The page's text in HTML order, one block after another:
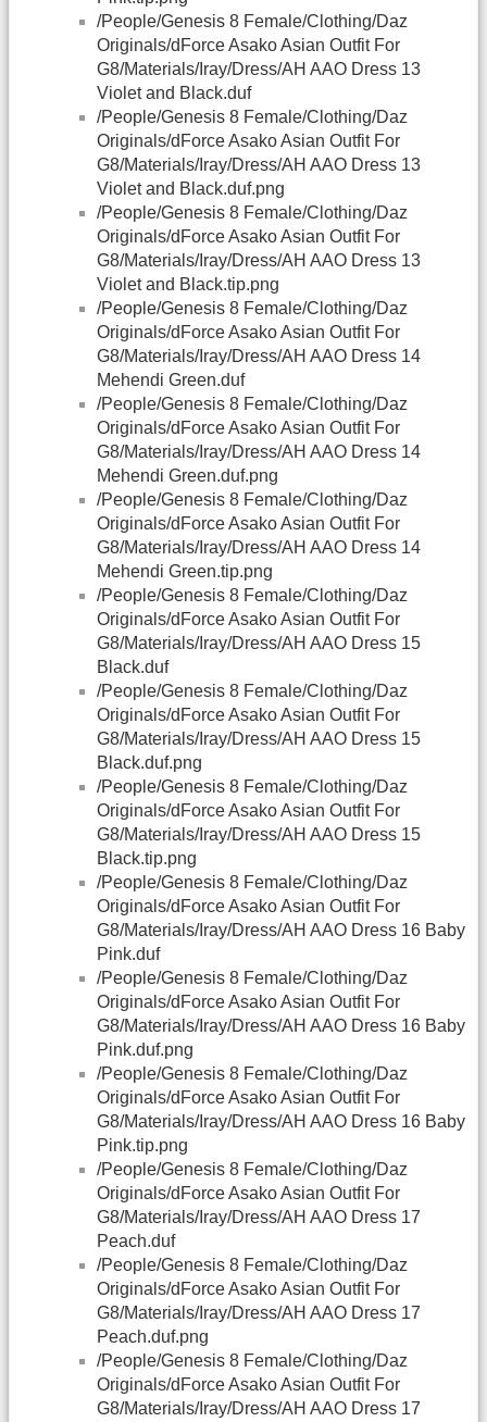
/People/Genesis 8 Female/Clothing/Daz
Originals/dForce Asako Asian Outfit For
G8/Materials/Iray/Dress/AH AAO Dress 13
Violet and Black.duf
/People/Genesis 8 Female/Clothing/Daz
Originals/dForce Asako Asian Outfit For
G8/Materials/Iray/Dress/AH AAO Dress 13
Violet and Black.duf.png
/People/Genesis 8 Female/Clothing/Daz
Originals/dForce Asako Asian Outfit For
G8/Materials/Iray/Dress/AH AAO Dress 13
Violet and Black.tip.png
/People/Genesis 8 Female/Clothing/Daz
Originals/dForce Asako Asian Outfit For
G8/Materials/Iray/Dress/AH AAO Dress 14
Mehendi Green.duf
/People/Genesis 8 Female/Clothing/Daz
Originals/dForce Asako Asian Outfit For
G8/Materials/Iray/Dress/AH AAO Dress 14
Mehendi Green.duf.png
/People/Genesis 8 Female/Clothing/Daz
Originals/dForce Asako Asian Outfit For
G8/Materials/Iray/Dress/AH AAO Dress 14
Mehendi Green.tip.png
/People/Genesis 8 Female/Clothing/Daz
Originals/dForce Asako Asian Outfit For
G8/Materials/Iray/Dress/AH AAO Dress 15
Black.duf
/People/Genesis 8 Female/Clothing/Daz
Originals/dForce Asako Asian Outfit For
G8/Materials/Iray/Dress/AH AAO Dress 15
Black.duf.png
/People/Genesis 8 Female/Clothing/Daz
Originals/dForce Asako Asian Outfit For
G8/Materials/Iray/Dress/AH AAO Dress 15
Black.tip.png
/People/Genesis 8 Female/Clothing/Daz
Originals/dForce Asako Asian Outfit For
G8/Materials/Iray/Dress/AH AAO Dress 16 Baby
Pink.duf
/People/Genesis 8 Female/Clothing/Daz
Originals/dForce Asako Asian Outfit For
G8/Materials/Iray/Dress/AH AAO Dress 16 Baby
Pink.duf.png
/People/Genesis 8 Female/Clothing/Daz
Originals/dForce Asako Asian Outfit For
G8/Materials/Iray/Dress/AH AAO Dress 16 Baby
Pink.tip.png
/People/Genesis 8 Female/Clothing/Daz
Originals/dForce Asako Asian Outfit For
G8/Materials/Iray/Dress/AH AAO Dress 17
Peach.duf
/People/Genesis 8 Female/Clothing/Daz
Originals/dForce Asako Asian Outfit For
G8/Materials/Iray/Dress/AH AAO Dress 17
Peach.duf.png
/People/Genesis 8 Female/Clothing/Daz
Originals/dForce Asako Asian Outfit For
G8/Materials/Iray/Dress/AH AAO Dress 17